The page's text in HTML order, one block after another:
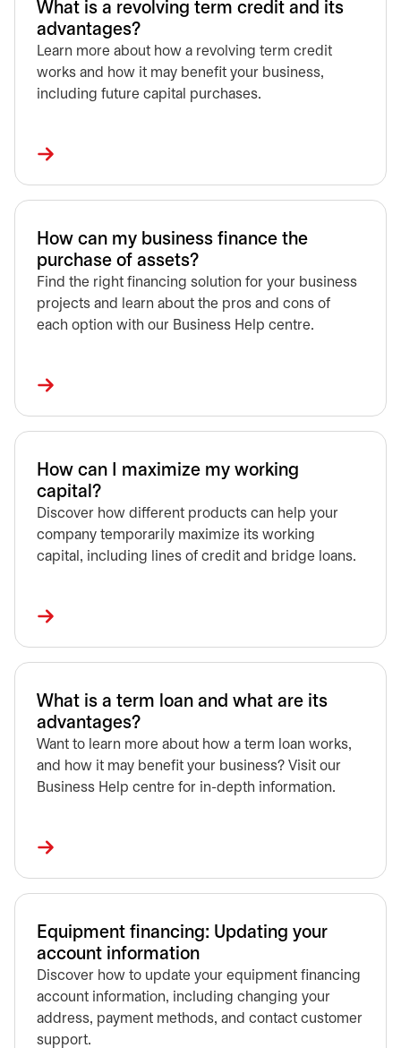
What is a revolving term credit and its
advantages?
Learn more about how a revolving term credit
works and how it may benefit your business,
including future capital purchases.
How can my business finance the
purchase of assets?
Find the right financing solution for your business
projects and learn about the pros and cons of
each option with our Business Help centre.
How can I maximize my working
capital?
Discover how different products can help your
company temporarily maximize its working
capital, including lines of credit and bridge loans.
What is a term loan and what are its
advantages?
Want to learn more about how a term loan works,
and how it may benefit your business? Visit our
Business Help centre for in-depth information.
Equipment financing: Updating your
account information
Discover how to update your equipment financing
account information, including changing your
address, payment methods, and contact customer
support.